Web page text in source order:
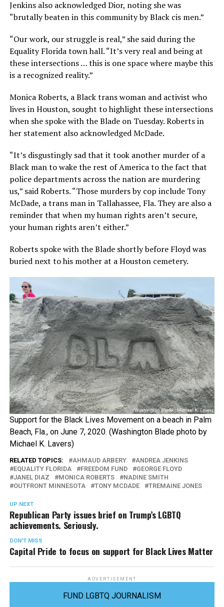
Jenkins also acknowledged Dior, noting she was
“brutally beaten in this community by Black cis men.”
“Our work, our struggle is real,” she said during the
Equality Florida town hall. “It’s very real and being at
these intersections … this is one space where maybe this
is a recognized reality.”
Monica Roberts, a Black trans woman and activist who
lives in Houston, sought to highlight these intersections
when she spoke with the Blade on Tuesday. Roberts in
her statement also acknowledged McDade.
“It’s disgustingly sad that it took another murder of a
Black man to wake the rest of America to the fact that
police departments across the nation are murdering
us,” said Roberts. “Those murders by cop include Tony
McDade, a trans man in Tallahassee, Fla. They are also a
reminder that when my human rights aren’t secure,
your human rights aren’t either.”
Roberts spoke with the Blade shortly before Floyd was
buried next to his mother at a Houston cemetery.
Support for the Black Lives Movement on a beach in Palm
Beach, Fla., on June 7, 2020. (Washington Blade photo by
Michael K. Lavers)
RELATED TOPICS: AHMAUD ARBERY
ANDREA JENKINS
EQUALITY FLORIDA
FREEDOM FUND
GEORGE FLOYD
JANEL DIAZ
MONICA ROBERTS
NADINE SMITH
OUTFRONT MINNESOTA
TONY MCDADE TREMAINE JONES
UP NEXT
Republican Party issues brief on Trump’s LGBTQ
achievements. Seriously.
DON'T MISS
Capital Pride to focus on support for Black Lives Matter
ADVERTISEMENT
FUND LGBTQ JOURNALISM